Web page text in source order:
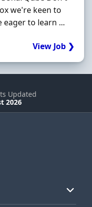
we're keen to
to learn ...
View Job ❯
Updated
2026